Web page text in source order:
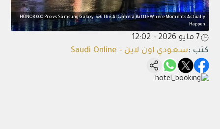
HONOR 600 Pro vs Samsung Galaxy S26 The AI Camera Battle Where Moments Actually
Happen
7 مايو 2026 - 12:02
كتب :سعودي اون لاين - Saudi Online